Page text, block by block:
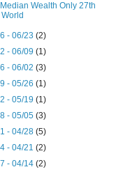
Wealth Only 27th
- 06/23(2)
- 06/09(1)
- 06/02(3)
- 05/26(1)
- 05/19(1)
- 05/05(3)
- 04/28(5)
- 04/21(2)
- 04/14(2)